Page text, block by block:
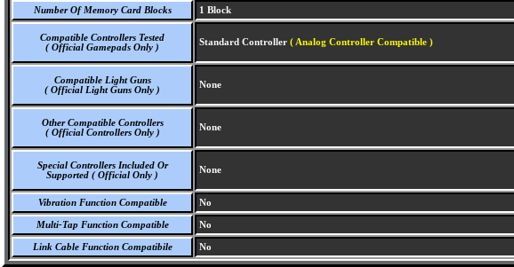
Number Of Memory Card Blocks 1 Block
Compatible Controllers Tested
( Official Gamepads Only )
Standard Controller ( Analog Controller Compatible )
Compatible Light Guns
( Official Light Guns Only )
None
Other Compatible Controllers
( Official Controllers Only )
None
Special Controllers Included Or
Supported ( Official Only )
None
Vibration Function Compatible No
Multi-Tap Function Compatible No
Link Cable Function Compatibile No